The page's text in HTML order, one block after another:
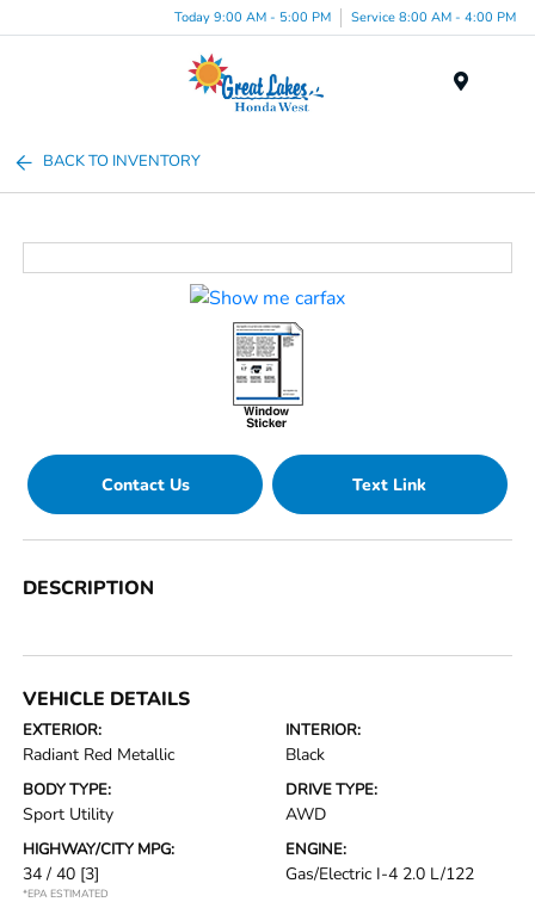
Today 9:00 AM - 5:00 PM Service 8:00 AM - 4:00 PM
BACK TO INVENTORY
Contact Us Text Link
DESCRIPTION
VEHICLE DETAILS
EXTERIOR:
Radiant Red Metallic
INTERIOR:
Black
BODY TYPE:
Sport Utility
DRIVE TYPE:
AWD
HIGHWAY/CITY MPG:
34 / 40 [3]
*EPA ESTIMATED
ENGINE:
Gas/Electric I-4 2.0 L/122